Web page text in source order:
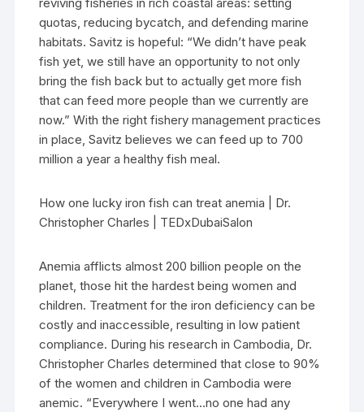
reviving fisheries in rich coastal areas: setting
quotas, reducing bycatch, and defending marine
habitats. Savitz is hopeful: “We didn’t have peak
fish yet, we still have an opportunity to not only
bring the fish back but to actually get more fish
that can feed more people than we currently are
now.” With the right fishery management practices
in place, Savitz believes we can feed up to 700
million a year a healthy fish meal.
How one lucky iron fish can treat anemia | Dr.
Christopher Charles | TEDxDubaiSalon
Anemia afflicts almost 200 billion people on the
planet, those hit the hardest being women and
children. Treatment for the iron deficiency can be
costly and inaccessible, resulting in low patient
compliance. During his research in Cambodia, Dr.
Christopher Charles determined that close to 90%
of the women and children in Cambodia were
anemic. “Everywhere I went…no one had any